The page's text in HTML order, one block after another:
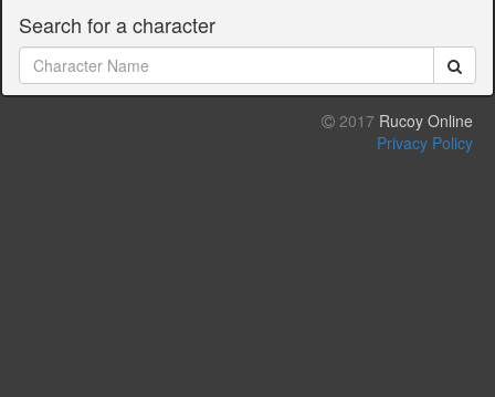
Search for a character
2017 Rucoy Online
Privacy Policy